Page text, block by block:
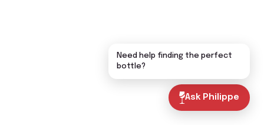
Ask Philippe
Need help finding the perfect
bottle?